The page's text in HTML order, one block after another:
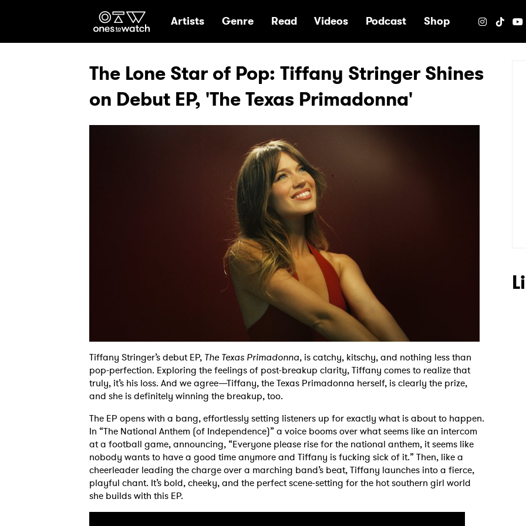
Ones2Watch Home
Artists Genre Read Videos Podcast Shop
The Lone Star of Pop: Tiffany Stringer Shines
on Debut EP, 'The Texas Primadonna'
Tiffany Stringer’s debut EP, The Texas Primadonna, is catchy, kitschy, and nothing less than
pop-perfection. Exploring the feelings of post-breakup clarity, Tiffany comes to realize that
truly, it’s his loss. And we agree—Tiffany, the Texas Primadonna herself, is clearly the prize,
and she is definitely winning the breakup, too.
The EP opens with a bang, effortlessly setting listeners up for exactly what is about to happen.
In “The National Anthem (of Independence)” a voice booms over what seems like an intercom
at a football game, announcing, “Everyone please rise for the national anthem, it seems like
nobody wants to have a good time anymore and Tiffany is fucking sick of it.” Then, like a
cheerleader leading the charge over a marching band’s beat, Tiffany launches into a fierce,
playful chant. It’s bold, cheeky, and the perfect scene-setting for the hot southern girl world
she builds with this EP.